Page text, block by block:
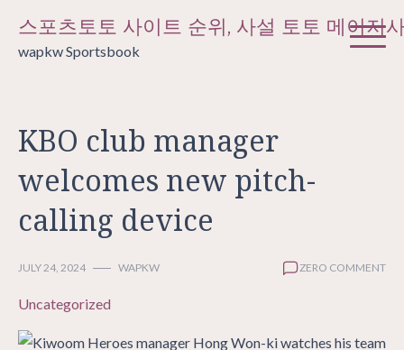
content
스포츠토토 사이트 순위, 사설 토토 메이저
wapkw Sportsbook
KBO club manager
welcomes new pitch-
calling device
JULY 24, 2024 WAPKW ZERO COMMENT
Uncategorized